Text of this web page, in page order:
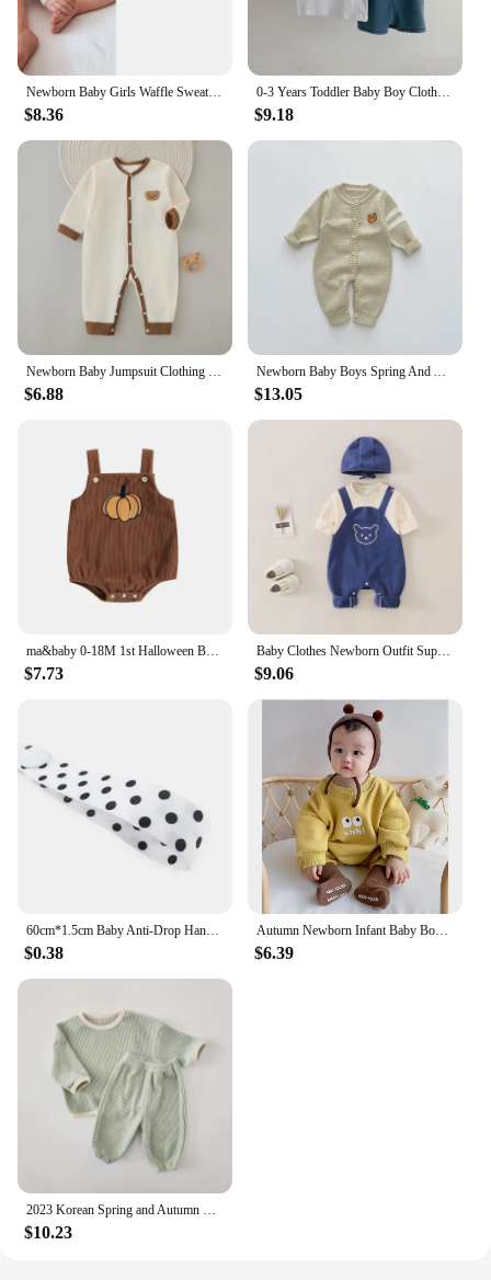
Newborn Baby Girls Waffle Sweater Rompers Flower Embroidery Cotton Long Sleeve Drawstring Infant Fall Toddler Clothes Jumpsuit
$8.36
0-3 Years Toddler Baby Boy Clothes Sets Summer Short Sleeve Baby Tops Tee Overall Pants Casual Baby Girl Outfits Clothing
$9.18
Newborn Baby Jumpsuit Clothing 100% Cotton Boys Girls Cute Printed Bear Bodysuit Babe Pajamas for Four Seasons 3-6-9-12M
$6.88
Newborn Baby Boys Spring And Autumn Knitted Baby Romper Playsuit Elastic Cartoon Bear Long-sleeved Korean Fashion Soft Casual
$13.05
ma&baby 0-18M 1st Halloween Baby Costumes Newborn Infant Boy Girl Pumpkin Ghost Print Jumpsuit Corduroy Overalls
$7.73
Baby Clothes Newborn Outfit Super Cute Baby Jumpsuit Contrasting Color Suspenders and Hood Outdoor Climbing Clothe with Cap
$9.06
60cm*1.5cm Baby Anti-Drop Hanger Belt Holder Toys Stroller Strap Fixed Car Pacifier Chain High Quality for Baby Supplies
$0.38
Autumn Newborn Infant Baby Boys And Girls Romper Cotton Long Sleeved Rompers Kids Onepiece Fashion Korean Plush Th Baby Clothing
$6.39
2023 Korean Spring and Autumn Baby Set Cotton Waffle Panel Top Pullover Set Solid Color Loose Elastic Infant/Toddler Sports Set
$10.23